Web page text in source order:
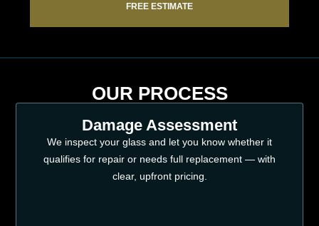
FREE ESTIMATE
OUR PROCESS
Damage Assessment
We inspect your glass and let you know whether it
qualifies for repair or needs full replacement — with
clear, upfront pricing.